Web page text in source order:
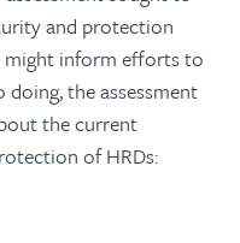
and protection
might inform efforts to
the assessment
the current
of HRDs: